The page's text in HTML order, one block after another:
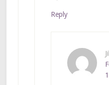
Reply